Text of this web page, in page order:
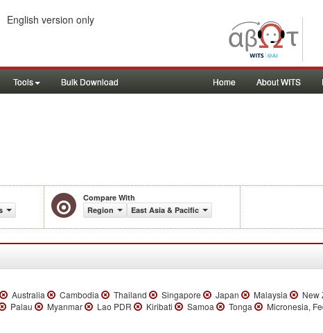
English version only
Tools Bulk Download Home About WITS
Compare With
Region
East Asia & Pacific
Australia Cambodia Thailand Singapore Japan Malaysia New
Palau Myanmar Lao PDR Kiribati Samoa Tonga Micronesia,